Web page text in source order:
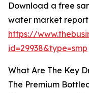
Download a free
water market
https://
id=29938&type=smp
What Are The Key
The Premium